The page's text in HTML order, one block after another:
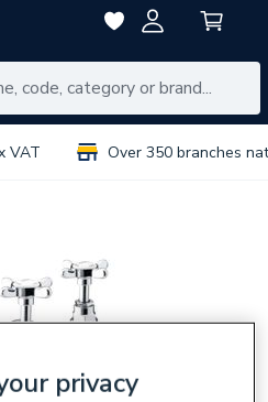
VAT Over 350 branches
privacy